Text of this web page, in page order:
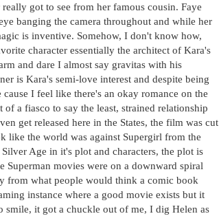
got to see from her famous cousin. Faye
banging the camera throughout and while her
is inventive. Somehow, I don't know how,
character essentially the architect of Kara's
and dare I almost say gravitas with his
is Kara's semi-love interest and despite being
I feel like there's an okay romance on the
a fiasco to say the least, strained relationship
get released here in the States, the film was cut
like the world was against Supergirl from the
Age in it's plot and characters, the plot is
Superman movies were on a downward spiral
from what people would think a comic book
instance where a good movie exists but it
it got a chuckle out of me, I dig Helen as